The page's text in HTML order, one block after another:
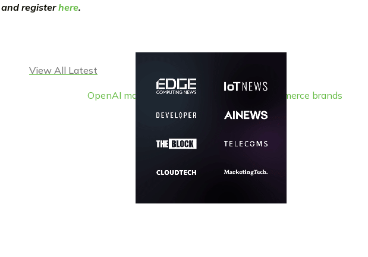
registerhere.
View All Latest